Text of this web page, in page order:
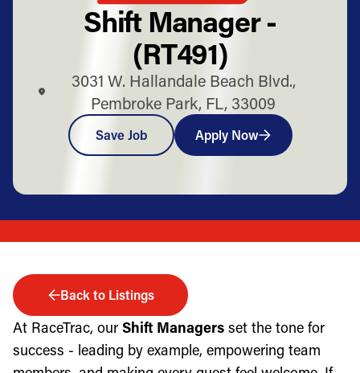
Shift Manager -
(RT491)
3031 W. Hallandale Beach Blvd.,
Pembroke Park, FL, 33009
Save Job Apply Now
Back to Listings
At RaceTrac, our Shift Managers set the tone for
success - leading by example, empowering team